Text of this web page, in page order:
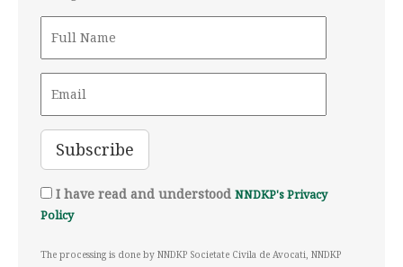
I have read and understood NNDKP's Privacy
Policy
The processing is done by NNDKP Societate Civila de Avocati, NNDKP